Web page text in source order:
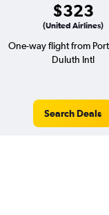
$323
(United Airlines)
One-way flight from
Duluth Intl
Search Deals